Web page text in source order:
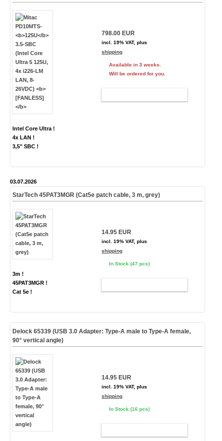
Intel Core Ultra !
4x LAN !
3,5" SBC !
798.00 EUR
incl. 19% VAT, plus
shipping
Available in 3 weeks.
Will be ordered for you.
03.07.2026
StarTech 45PAT3MGR (Cat5e patch cable, 3 m, grey)
3m !
45PAT3MGR !
Cat 5e !
14.95 EUR
incl. 19% VAT, plus
shipping
In Stock (47 pcs)
Delock 65339 (USB 3.0 Adapter: Type-A male to Type-A female,
90° vertical angle)
14.95 EUR
incl. 19% VAT, plus
shipping
In Stock (16 pcs)